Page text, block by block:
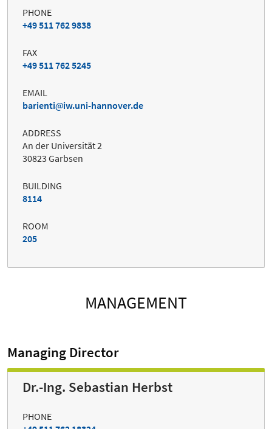
PHONE
+49 511 762 9838
FAX
+49 511 762 5245
EMAIL
barienti
iw.uni-hannover.de
ADDRESS
An der Universität 2
30823 Garbsen
BUILDING
8114
ROOM
205
MANAGEMENT
Managing Director
Dr.-Ing. Sebastian Herbst
PHONE